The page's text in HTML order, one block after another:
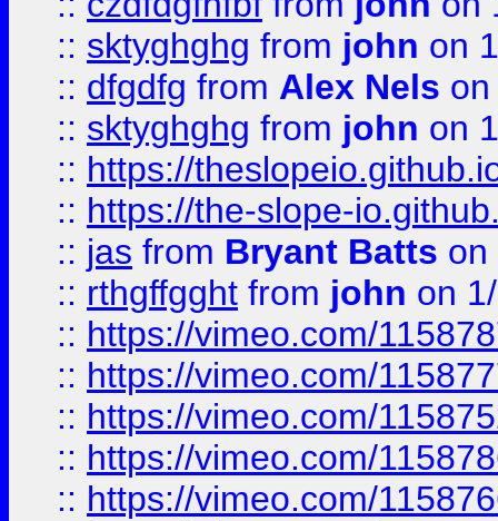
:: sktyghghg from john on
:: dfgdfg from Alex Nels
:: sktyghghg from john on
:: https://
:: https://the-slope-
:: jas from Bryant Batts on
:: rthgffgght from john on
:: https://vimeo.com/
:: https://vimeo.com/
:: https://vimeo.com/
:: https://vimeo.com/
:: https://vimeo.com/